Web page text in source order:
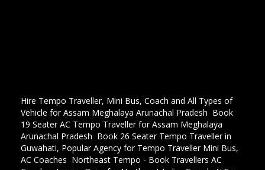
Hire Tempo Traveller, Mini Bus, Coach and All Types of
Vehicle for Assam Meghalaya Arunachal Pradesh Book
19 Seater AC Tempo Traveller for Assam Meghalaya
Arunachal Pradesh Book 26 Seater Tempo Traveller in
Guwahati, Popular Agency for Tempo Traveller Mini Bus,
AC Coaches Northeast Tempo - Book Travellers AC